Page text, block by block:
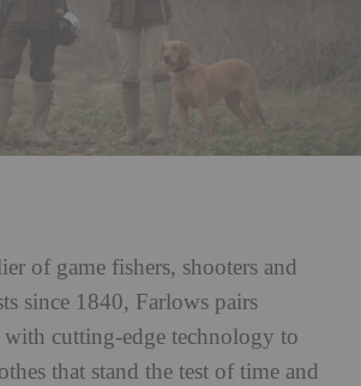
of game fishers, shooters and
since 1840, Farlows pairs
cutting-edge technology to
that stand the test of time and